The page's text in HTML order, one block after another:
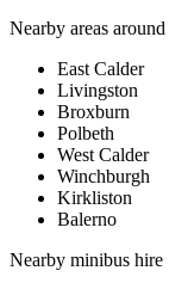
Nearby areas around
East Calder
Livingston
Broxburn
Polbeth
West Calder
Winchburgh
Kirkliston
Balerno
Nearby minibus hire